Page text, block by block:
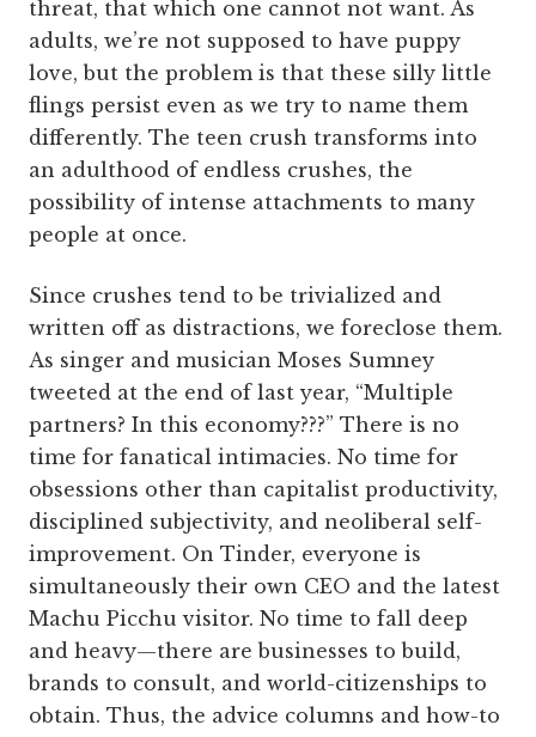
threat, that which one cannot not want. As
adults, we’re not supposed to have puppy
love, but the problem is that these silly little
flings persist even as we try to name them
differently. The teen crush transforms into
an adulthood of endless crushes, the
possibility of intense attachments to many
people at once.
Since crushes tend to be trivialized and
written off as distractions, we foreclose them.
As singer and musician Moses Sumney
tweeted at the end of last year, “Multiple
partners? In this economy???” There is no
time for fanatical intimacies. No time for
obsessions other than capitalist productivity,
disciplined subjectivity, and neoliberal self-
improvement. On Tinder, everyone is
simultaneously their own CEO and the latest
Machu Picchu visitor. No time to fall deep
and heavy—there are businesses to build,
brands to consult, and world-citizenships to
obtain. Thus, the advice columns and how-to